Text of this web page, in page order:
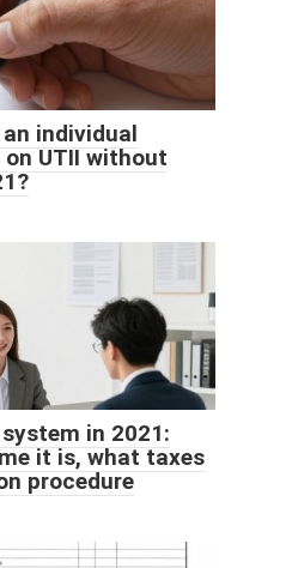
individual
UTII without
in 2021:
it is, what taxes
procedure